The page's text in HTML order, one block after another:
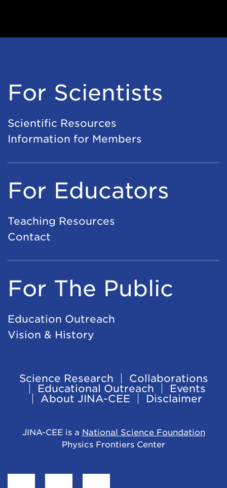
For Scientists
Scientific Resources
Information for Members
For Educators
Teaching Resources
Contact
For The Public
Education Outreach
Vision & History
Footer
Navigation
Science Research
Collaborations
Educational Outreach
Events
About JINA-CEE
Disclaimer
JINA-CEE is a National Science Foundation
Physics Frontiers Center